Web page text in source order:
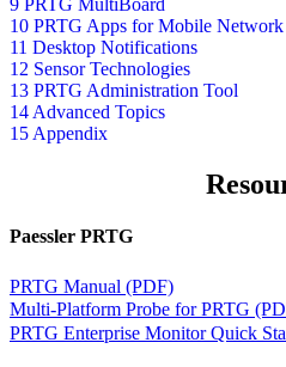
9 PRTG MultiBoard
10 PRTG Apps for Mobile
11 Desktop Notifications
12 Sensor Technologies
13 PRTG Administration Tool
14 Advanced Topics
15 Appendix
Paessler PRTG
PRTG Manual (PDF)
Multi-Platform Probe for PRTG
PRTG Enterprise Monitor Quick